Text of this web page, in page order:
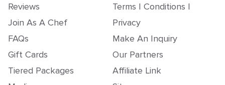
Reviews
Join As A Chef
FAQs
Gift Cards
Tiered Packages
Terms | Conditions |
Privacy
Make An Inquiry
Our Partners
Affiliate Link